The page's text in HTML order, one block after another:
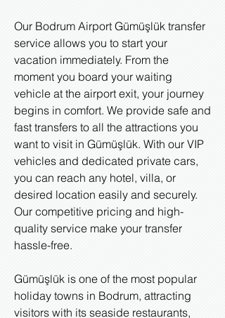
Our Bodrum Airport Gümüşlük transfer
service allows you to start your
vacation immediately. From the
moment you board your waiting
vehicle at the airport exit, your journey
begins in comfort. We provide safe and
fast transfers to all the attractions you
want to visit in Gümüşlük. With our VIP
vehicles and dedicated private cars,
you can reach any hotel, villa, or
desired location easily and securely.
Our competitive pricing and high-
quality service make your transfer
hassle-free.
Gümüşlük is one of the most popular
holiday towns in Bodrum, attracting
visitors with its seaside restaurants,